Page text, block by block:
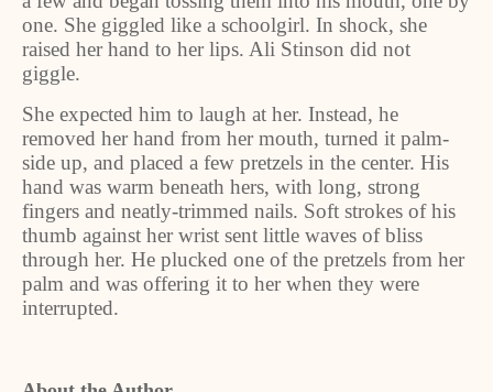
one. She giggled like a schoolgirl. In shock, she
raised her hand to her lips. Ali Stinson did not
giggle.
She expected him to laugh at her. Instead, he
removed her hand from her mouth, turned it palm-
side up, and placed a few pretzels in the center. His
hand was warm beneath hers, with long, strong
fingers and neatly-trimmed nails. Soft strokes of his
thumb against her wrist sent little waves of bliss
through her. He plucked one of the pretzels from her
palm and was offering it to her when they were
interrupted.